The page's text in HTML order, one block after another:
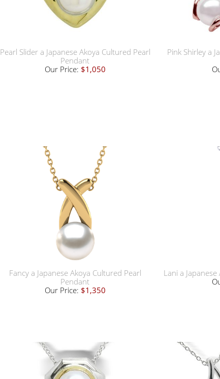
Pearl Slider a Japanese Akoya Cultured Pearl
Pendant
Our Price: $1,050
Pink Shirley a
Fancy a Japanese Akoya Cultured Pearl
Pendant
Our Price: $1,350
Lani a